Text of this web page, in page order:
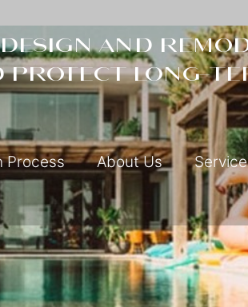
and
protect long-
Process About Us